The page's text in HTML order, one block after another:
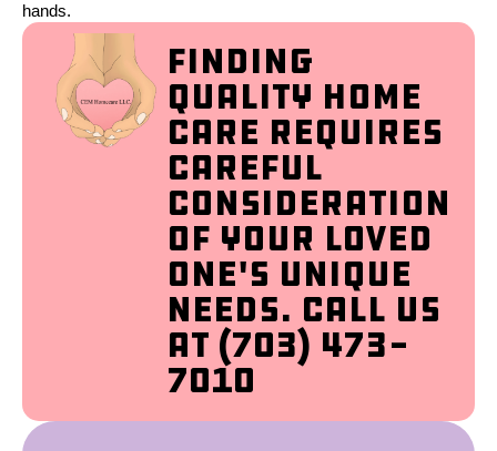
hands.
Finding
quality home
care requires
careful
consideration
of your loved
one's unique
needs. Call us
at (703) 473-
7010